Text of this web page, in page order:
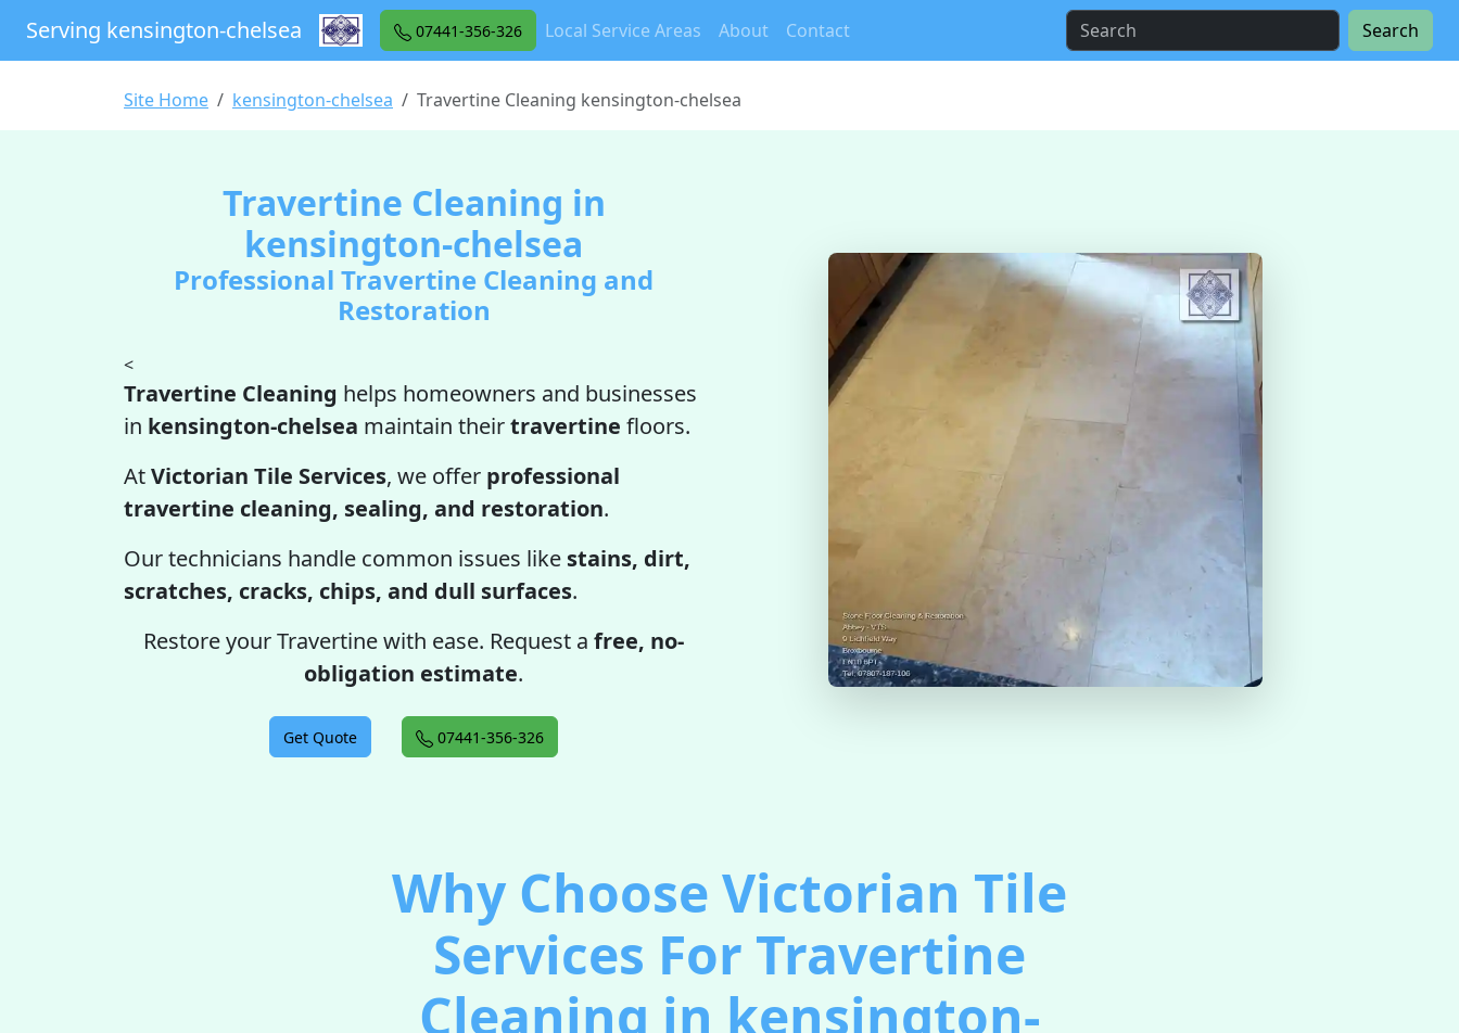
Serving kensington-chelsea 07441-356-326 Local Service Areas About Contact Search
Site Home kensington-chelsea Travertine Cleaning kensington-chelsea
Travertine Cleaning in
kensington-chelsea
Professional Travertine Cleaning and
Restoration
<
Travertine Cleaning helps homeowners and businesses
in kensington-chelsea maintain theirtravertine floors.
AtVictorian Tile Services, we offer professional
travertine cleaning, sealing, and restoration.
Our technicians handle common issues like stains, dirt,
scratches, cracks, chips, and dull surfaces.
Restore your Travertine with ease. Request a free, no-
obligation estimate.
Get Quote 07441-356-326
Why Choose Victorian Tile
Services For Travertine
Cleaning in kensington-